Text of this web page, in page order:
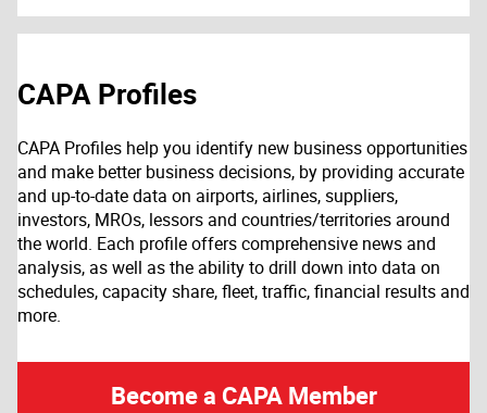
CAPA Profiles
CAPA Profiles help you identify new business opportunities
and make better business decisions, by providing accurate
and up-to-date data on airports, airlines, suppliers,
investors, MROs, lessors and countries/territories around
the world. Each profile offers comprehensive news and
analysis, as well as the ability to drill down into data on
schedules, capacity share, fleet, traffic, financial results and
more.
Become a CAPA Member